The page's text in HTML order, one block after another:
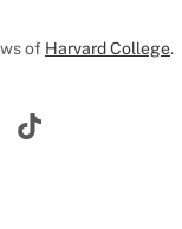
of Harvard College.